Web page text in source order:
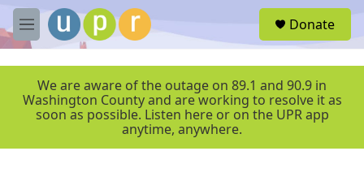
Skip to main content
M
e
r
Donate
We are aware of the outage on 89.1 and 90.9 in
Washington County and are working to resolve it as
soon as possible. Listen here or on the UPR app
anytime, anywhere.